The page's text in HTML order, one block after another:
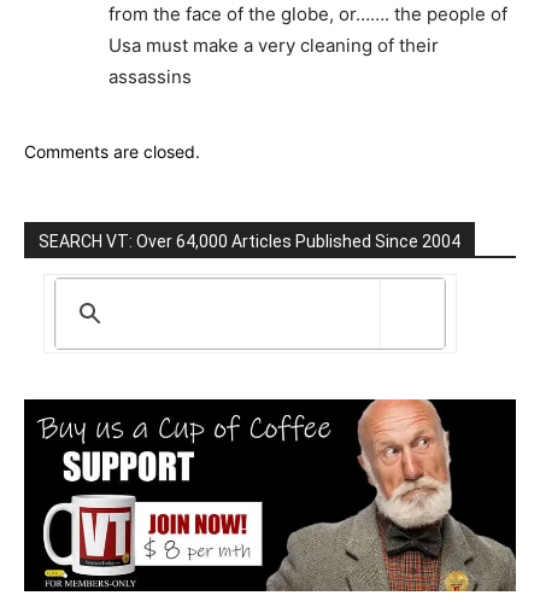
from the face of the globe, or……. the people of
Usa must make a very cleaning of their
assassins
Comments are closed.
SEARCH VT: Over 64,000 Articles Published Since 2004